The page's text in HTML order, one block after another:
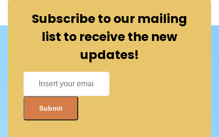
Subscribe to our mailing
list to receive the new
updates!